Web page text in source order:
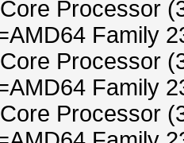
Processor
Family
Processor
Family
Processor